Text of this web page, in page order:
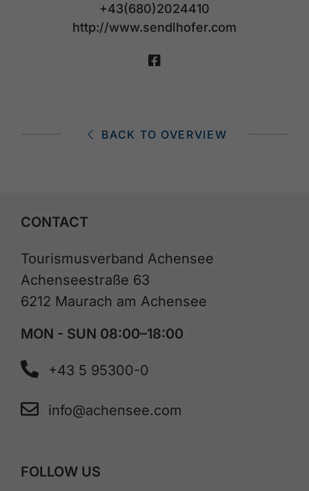
+43(680)2024410
http://www.sendlhofer.com
BACK TO OVERVIEW
CONTACT
Tourismusverband Achensee
Achenseestraße 63
6212 Maurach am Achensee
MON - SUN 08:00–18:00
+43 5 95300-0
info@achensee.com
FOLLOW US